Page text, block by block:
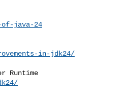
java-24
in-jdk24/